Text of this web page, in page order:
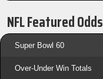
NFL Featured Odds
Super Bowl 60
Over-Under Win Totals